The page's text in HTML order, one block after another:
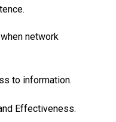
network
to information.
Effectiveness.